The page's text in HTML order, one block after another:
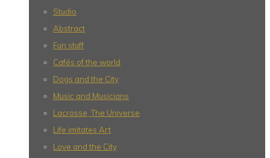
Studio
Abstract
Fun stuff
Cafés of the world
Dogs and the City
Music and Musicians
Lacrosse, The Universe
Life imitates Art
Love and the City